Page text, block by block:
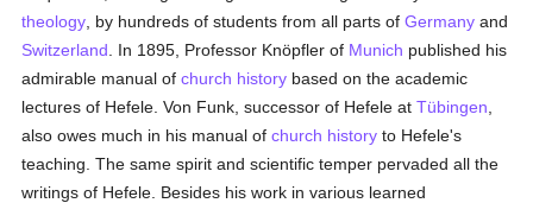
theology , by hundreds of students from all parts ofGermany and
Switzerland . In 1895, Professor Knöpfler of Munich published his
admirable manual ofchurch history based on the academic
lectures of Hefele. Von Funk, successor of Hefele atTübingen
also owes much in his manual ofchurch history to Hefele's
teaching. The same spirit and scientific temper pervaded all the
writings of Hefele. Besides his work in various learned